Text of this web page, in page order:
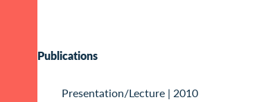
Publications
Presentation/Lecture | 2010